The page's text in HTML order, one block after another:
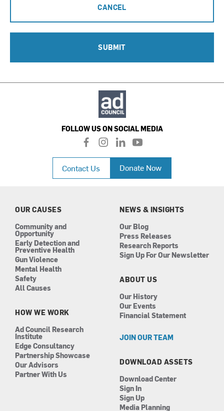
CANCEL
SUBMIT
FOLLOW US ON SOCIAL MEDIA
f
a
c
e
b
i
n
a
l
i
n
k
e
n
y
o
u
t
u
Contact Us Donate Now
OUR CAUSES
Community and
Opportunity
Early Detection and
Preventive Health
Gun Violence
Mental Health
Safety
All Causes
HOW WE WORK
Ad Council Research
Institute
Edge Consultancy
Partnership Showcase
Our Advisors
Partner With Us
NEWS & INSIGHTS
Our Blog
Press Releases
Research Reports
Sign Up For Our Newsletter
ABOUT US
Our History
Our Events
Financial Statement
JOIN OUR TEAM
DOWNLOAD ASSETS
Download Center
Sign In
Sign Up
Media Planning